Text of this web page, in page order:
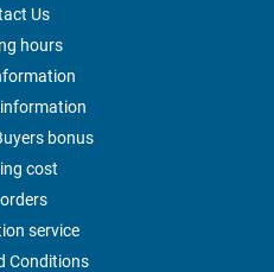
Us
hours
bonus
cost
service
Conditions